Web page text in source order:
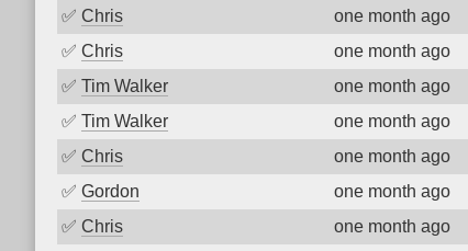
✅ Chris one month ago
✅ Chris one month ago
✅ Tim Walker one month ago
✅ Tim Walker one month ago
✅ Chris one month ago
✅ Gordon one month ago
✅ Chris one month ago